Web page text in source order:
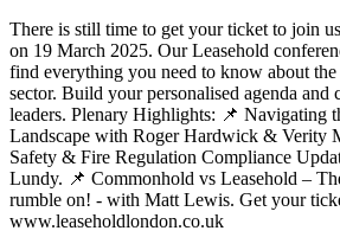
There is still time to get your ticket to join
on 19 March 2025. Our Leasehold
find everything you need to know about
sector. Build your personalised agenda
leaders. Plenary Highlights: 📌 Navigating
Landscape with Roger Hardwick & Verity
Safety & Fire Regulation Compliance
Lundy. 📌 Commonhold vs Leasehold –
rumble on! - with Matt Lewis. Get your
www.leaseholdlondon.co.uk